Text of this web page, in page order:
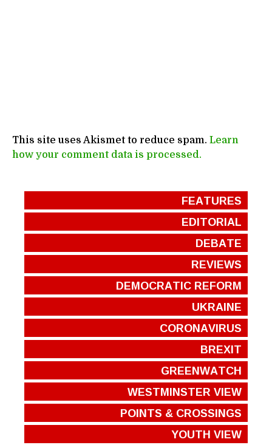
This site uses Akismet to reduce spam. Learn
how your comment data is processed.
FEATURES
EDITORIAL
DEBATE
REVIEWS
DEMOCRATIC REFORM
UKRAINE
CORONAVIRUS
BREXIT
GREENWATCH
WESTMINSTER VIEW
POINTS & CROSSINGS
YOUTH VIEW